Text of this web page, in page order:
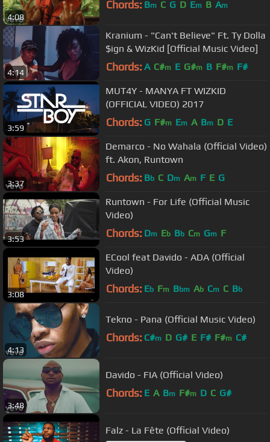
4:08
Chords: Bm C G D Em B Am
4:14
Kranium - "Can't Believe" Ft. Ty Dolla
$ign & WizKid [Official Music Video]
Chords: A C#m E G#m B F#m F#
3:59
MUT4Y - MANYA FT WIZKID
(OFFICIAL VIDEO) 2017
Chords: G F#m Em A Bm D E
3:37
Demarco - No Wahala (Official Video)
ft. Akon, Runtown
Chords: Bb C Dm Am F E G
3:53
Runtown - For Life (Official Music
Video)
Chords: Dm Eb Bb Cm Gm F
3:08
ECool feat Davido - ADA (Official
Video)
Chords: Eb Fm Bbm Ab Cm C Bb
4:13
Tekno - Pana (Official Music Video)
Chords: C#m D G# E F# F#m C#
3:48
Davido - FIA (Official Video)
Chords: E A Bm F#m D C G#
Falz - La Fête (Official Video)